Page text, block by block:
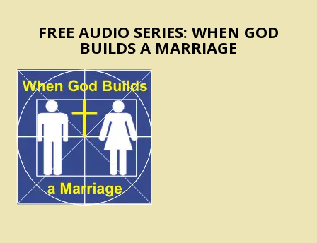
FREE AUDIO SERIES: WHEN GOD
BUILDS A MARRIAGE